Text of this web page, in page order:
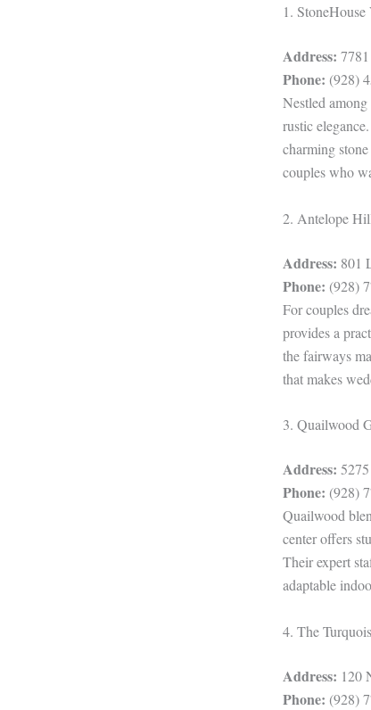
1.
Address:
Phone: (928)
Nestled
rustic
charming
couples who
2. Antelope
Address: 801
Phone: (928)
For couples
provides a
the fairways
that makes
3. Quailwood
Address:
Phone: (928)
Quailwood
center offers
Their expert
adaptable
4. The
Address: 120
Phone: (928)